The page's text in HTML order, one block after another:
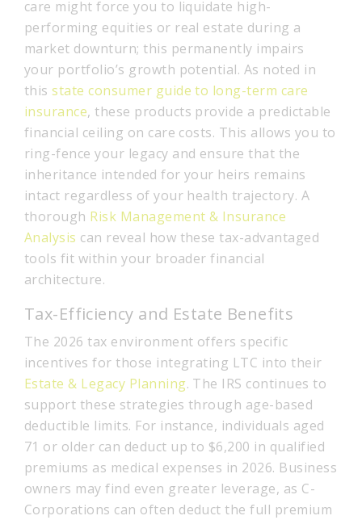
care might force you to liquidate high-
performing equities or real estate during a
market downturn; this permanently impairs
your portfolio’s growth potential. As noted in
thisstate consumer guide to long-term care
insurance, these products provide a predictable
financial ceiling on care costs. This allows you to
ring-fence your legacy and ensure that the
inheritance intended for your heirs remains
intact regardless of your health trajectory. A
thorough Risk Management & Insurance
Analysis can reveal how these tax-advantaged
tools fit within your broader financial
architecture.
Tax-Efficiency and Estate Benefits
The 2026 tax environment offers specific
incentives for those integrating LTC into their
Estate & Legacy Planning. The IRS continues to
support these strategies through age-based
deductible limits. For instance, individuals aged
71 or older can deduct up to $6,200 in qualified
premiums as medical expenses in 2026. Business
owners may find even greater leverage, as C-
Corporations can often deduct the full premium